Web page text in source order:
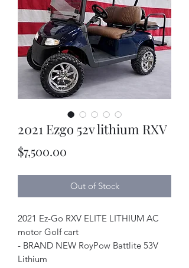
2021 Ezgo 52v lithium RXV
$7,500.00
Out of Stock
2021 Ez-Go RXV ELITE LITHIUM AC
motor Golf cart
- BRAND NEW RoyPow Battlite 53V
Lithium